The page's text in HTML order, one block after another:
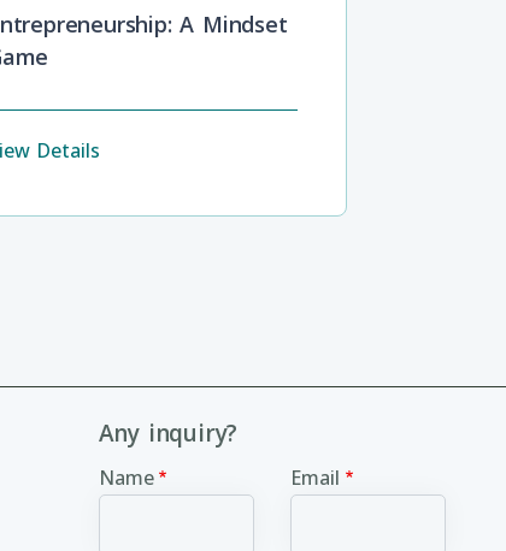
A Mindset
Details
Any inquiry?
Name Email